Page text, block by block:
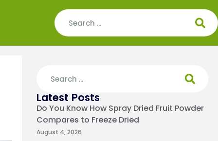
Latest Posts
Do You Know How Spray Dried Fruit Powder
Compares to Freeze Dried
August 4, 2026